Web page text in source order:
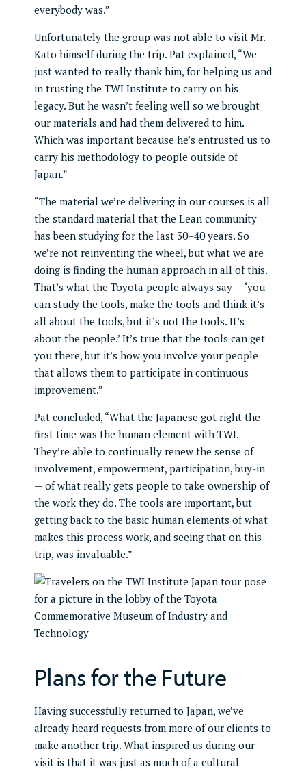
everybody was.”
Unfortunately the group was not able to visit Mr.
Kato himself during the trip. Pat explained, “We
just wanted to really thank him, for helping us and
in trusting the TWI Institute to carry on his
legacy. But he wasn’t feeling well so we brought
our materials and had them delivered to him.
Which was important because he’s entrusted us to
carry his methodology to people outside of
Japan.”
“The material we’re delivering in our courses is all
the standard material that the Lean community
has been studying for the last 30–40 years. So
we’re not reinventing the wheel, but what we are
doing is finding the human approach in all of this.
That’s what the Toyota people always say — ‘you
can study the tools, make the tools and think it’s
all about the tools, but it’s not the tools. It’s
about the people.’ It’s true that the tools can get
you there, but it’s how you involve your people
that allows them to participate in continuous
improvement.”
Pat concluded, “What the Japanese got right the
first time was the human element with TWI.
They’re able to continually renew the sense of
involvement, empowerment, participation, buy-in
— of what really gets people to take ownership of
the work they do. The tools are important, but
getting back to the basic human elements of what
makes this process work, and seeing that on this
trip, was invaluable.”
Plans for the Future
Having successfully returned to Japan, we’ve
already heard requests from more of our clients to
make another trip. What inspired us during our
visit is that it was just as much of a cultural